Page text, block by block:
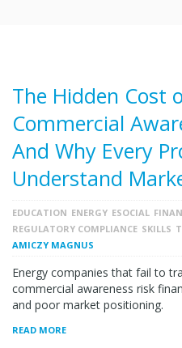
The Hidden Cost
Commercial
And Why Every
Understand
EDUCATION ENERGY ESOCIAL
REGULATORY COMPLIANCE SKILLS
AMICZY MAGNUS
Energy companies that fail to
commercial awareness risk
and poor market positioning.
READ MORE